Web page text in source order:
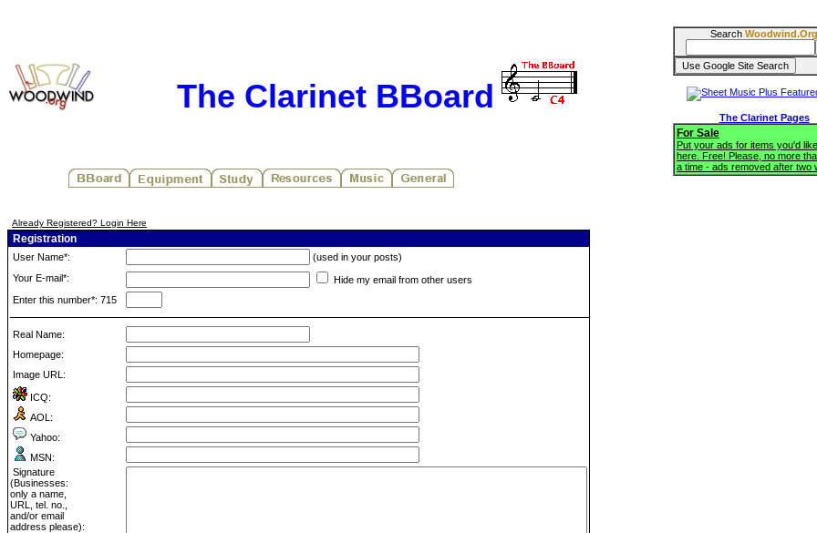
The Clarinet BBoard
Already Registered? Login Here
Registration
User Name*:
(used in your posts)
Your E-mail*:
Hide my email from other users
Enter this number*: 715
Real Name:
Homepage:
Image URL:
ICQ:
AOL:
Yahoo:
MSN:
Signature
(Businesses:
only a name,
URL, tel. no.,
and/or email
address please):
Search Woodwind.Org
The Clarinet Pages
For Sale
Put your ads for items you'd
here. Free! Please, no more
a time - ads removed after two